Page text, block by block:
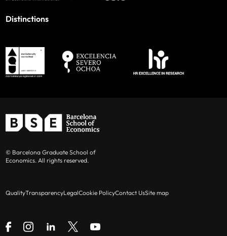
Distinctions
© Barcelona Graduate School of
Economics. All rights reserved.
QualityTransparencyLegalCookie PolicyContact UsSite map